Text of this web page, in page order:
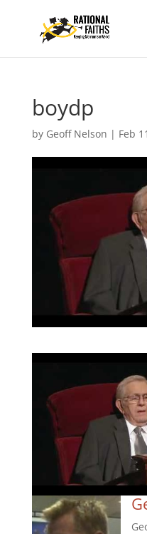
boydp
by Geoff Nelson | Feb